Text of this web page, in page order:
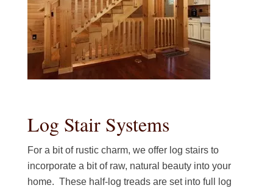
Log Stair Systems
For a bit of rustic charm, we offer log stairs to
incorporate a bit of raw, natural beauty into your
home. These half-log treads are set into full log